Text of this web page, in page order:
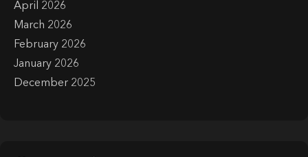
April 2026
March 2026
February 2026
January 2026
December 2025